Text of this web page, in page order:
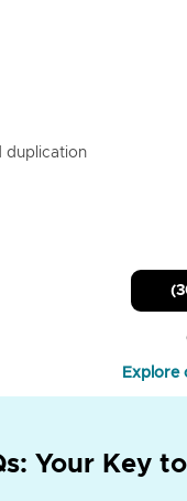
duplication
Explore
Your Key